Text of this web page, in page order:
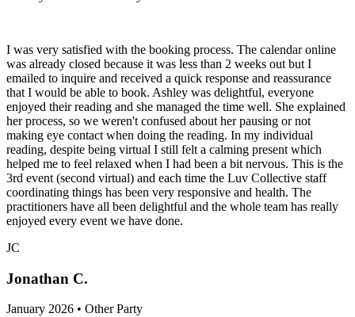
I was very satisfied with the booking process. The calendar online
was already closed because it was less than 2 weeks out but I
emailed to inquire and received a quick response and reassurance
that I would be able to book. Ashley was delightful, everyone
enjoyed their reading and she managed the time well. She explained
her process, so we weren't confused about her pausing or not
making eye contact when doing the reading. In my individual
reading, despite being virtual I still felt a calming present which
helped me to feel relaxed when I had been a bit nervous. This is the
3rd event (second virtual) and each time the Luv Collective staff
coordinating things has been very responsive and health. The
practitioners have all been delightful and the whole team has really
enjoyed every event we have done.
JC
Jonathan C.
January 2026 • Other Party